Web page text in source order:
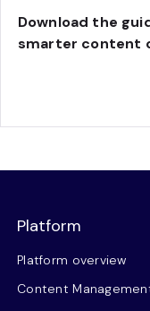
Download the
smarter content
Platform
Platform overview
Content